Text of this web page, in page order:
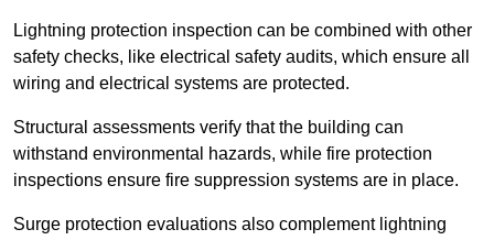
Lightning protection inspection can be combined with other
safety checks, like electrical safety audits, which ensure all
wiring and electrical systems are protected.
Structural assessments verify that the building can
withstand environmental hazards, while fire protection
inspections ensure fire suppression systems are in place.
Surge protection evaluations also complement lightning